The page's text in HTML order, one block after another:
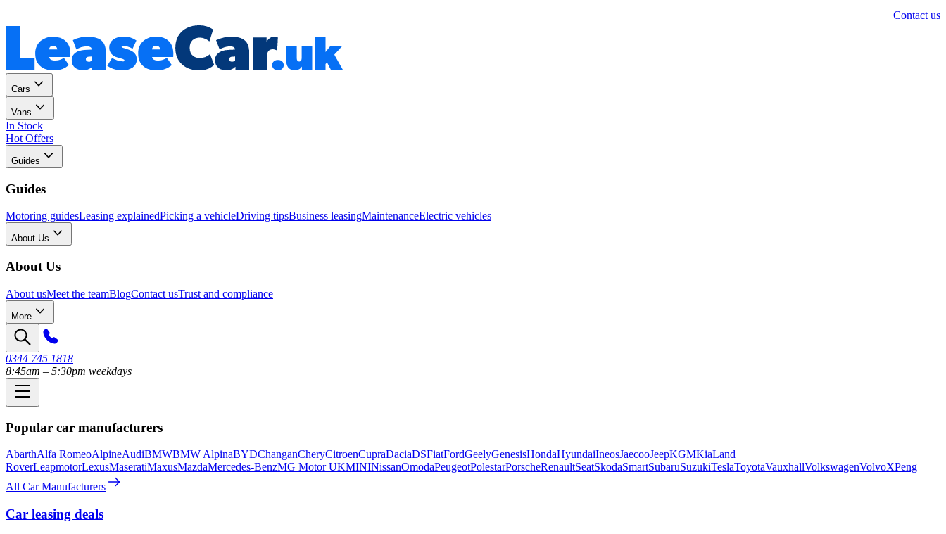
Contact us
Cars
Vans
In Stock
Hot Offers
Guides
Guides
Motoring guidesLeasing explainedPicking a vehicleDriving tipsBusiness leasingMaintenanceElectric vehicles
About Us
About Us
About usMeet the teamBlogContact usTrust and compliance
More
0344 745 1818
8:45am – 5:30pm weekdays
Popular car manufacturers
AbarthAlfa RomeoAlpineAudiBMWBMW AlpinaBYDChanganCheryCitroenCupraDaciaDSFiatFordGeelyGenesisHondaHyundaiIneosJaecooJeepKGMKiaLand
RoverLeapmotorLexusMaseratiMaxusMazdaMercedes-BenzMG Motor UKMININissanOmodaPeugeotPolestarPorscheRenaultSeatSkodaSmartSubaruSuzukiTeslaToyotaVauxhallVolkswagenVolvoXPeng
All Car Manufacturers
Car leasing deals